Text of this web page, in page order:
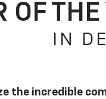
OF
IN
the incredible